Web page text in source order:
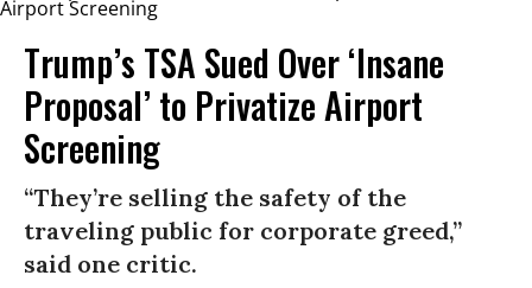
Trump’s TSA Sued Over ‘Insane
Proposal’ to Privatize Airport
Screening
“They’re selling the safety of the
traveling public for corporate greed,”
said one critic.